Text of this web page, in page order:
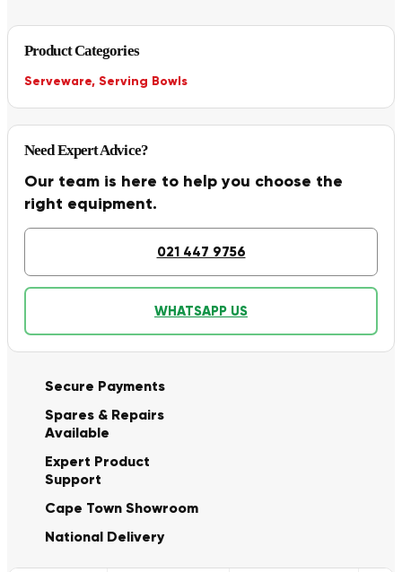
Product Categories
Serveware, Serving Bowls
Need Expert Advice?
Our team is here to help you choose the
right equipment.
021 447 9756
WHATSAPP US
Secure Payments
Spares & Repairs
Available
Expert Product
Support
Cape Town Showroom
National Delivery